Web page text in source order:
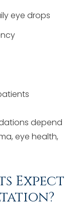
eye drops
depend
eye health,
Expect